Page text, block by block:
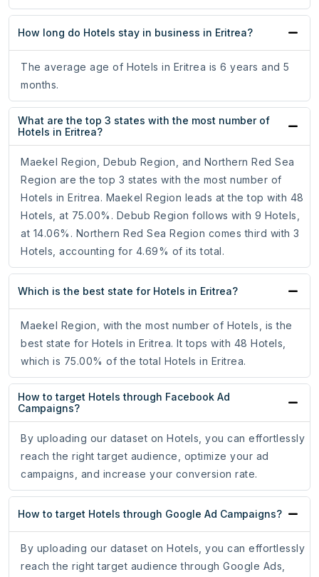
How long do Hotels stay in business in Eritrea?
The average age of Hotels in Eritrea is 6 years and 5
months.
What are the top 3 states with the most number of
Hotels in Eritrea?
Maekel Region, Debub Region, and Northern Red Sea
Region are the top 3 states with the most number of
Hotels in Eritrea. Maekel Region leads at the top with 48
Hotels, at 75.00%. Debub Region follows with 9 Hotels,
at 14.06%. Northern Red Sea Region comes third with 3
Hotels, accounting for 4.69% of its total.
Which is the best state for Hotels in Eritrea?
Maekel Region, with the most number of Hotels, is the
best state for Hotels in Eritrea. It tops with 48 Hotels,
which is 75.00% of the total Hotels in Eritrea.
How to target Hotels through Facebook Ad
Campaigns?
By uploading our dataset on Hotels, you can effortlessly
reach the right target audience, optimize your ad
campaigns, and increase your conversion rate.
How to target Hotels through Google Ad Campaigns?
By uploading our dataset on Hotels, you can effortlessly
reach the right target audience through Google Ads,